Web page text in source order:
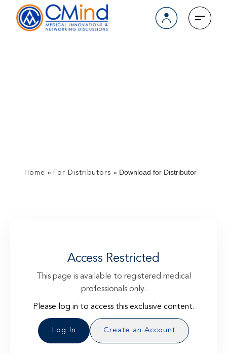
Home » For Distributors » Download for Distributor
Access Restricted
This page is available to registered medical
professionals only.
Please log in to access this exclusive content.
Log In Create an Account